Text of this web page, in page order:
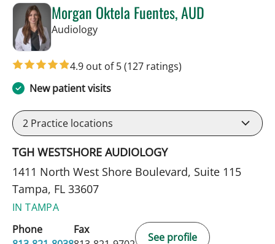
Morgan Oktela Fuentes, AUD
Audiologyin Tampa, FL
4.9 out of 5(127 ratings)
New patient visits
2 Practice locations
TGH WESTSHORE AUDIOLOGY
1411 North West Shore Boulevard, Suite 115
Tampa, FL 33607
IN TAMPA
Phone
Fax
See profile